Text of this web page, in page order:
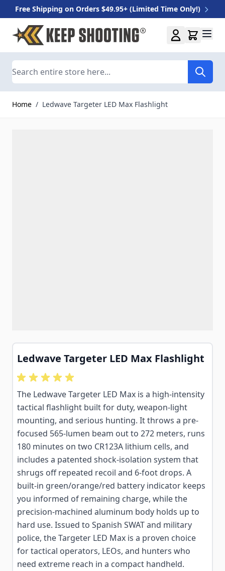
Free Shipping on Orders $49.95+ (Limited Time Only!)
Skip to Content
Home / Ledwave Targeter LED Max Flashlight
Ledwave Targeter LED Max Flashlight
The Ledwave Targeter LED Max is a high-intensity
tactical flashlight built for duty, weapon-light
mounting, and serious hunting. It throws a pre-
focused 565-lumen beam out to 272 meters, runs
180 minutes on two CR123A lithium cells, and
includes a patented shock-isolation system that
shrugs off repeated recoil and 6-foot drops. A
built-in green/orange/red battery indicator keeps
you informed of remaining charge, while the
precision-machined aluminum body holds up to
hard use. Issued to Spanish SWAT and military
police, the Targeter LED Max is a proven choice
for tactical operators, LEOs, and hunters who
need extreme reach in a compact handheld.